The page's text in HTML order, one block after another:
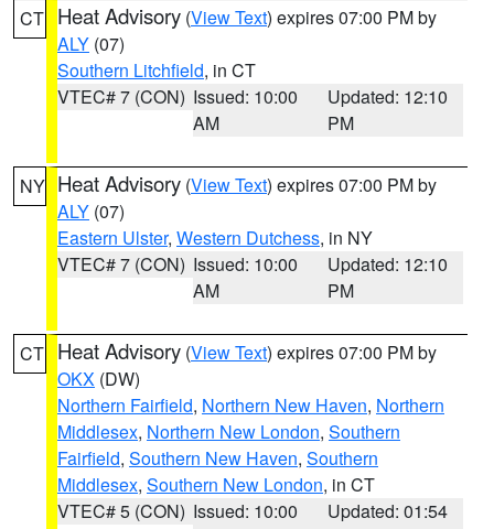
CT Heat Advisory (View Text) expires 07:00 PM by
ALY (07)
Southern Litchfield, in CT
VTEC# 7 (CON) Issued: 10:00
AM
Updated: 12:10
PM
NY Heat Advisory (View Text) expires 07:00 PM by
ALY (07)
Eastern Ulster, Western Dutchess, in NY
VTEC# 7 (CON) Issued: 10:00
AM
Updated: 12:10
PM
CT Heat Advisory (View Text) expires 07:00 PM by
OKX (DW)
Northern Fairfield, Northern New Haven, Northern
Middlesex, Northern New London, Southern
Fairfield, Southern New Haven, Southern
Middlesex, Southern New London, in CT
VTEC# 5 (CON) Issued: 10:00
Updated: 01:54